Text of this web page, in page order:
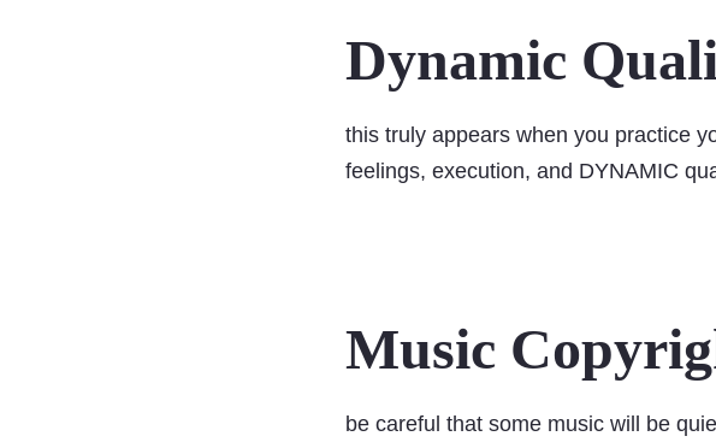
Dynamic
this truly appears when you practice
feelings, execution, and DYNAMIC
Music
be careful that some music will be